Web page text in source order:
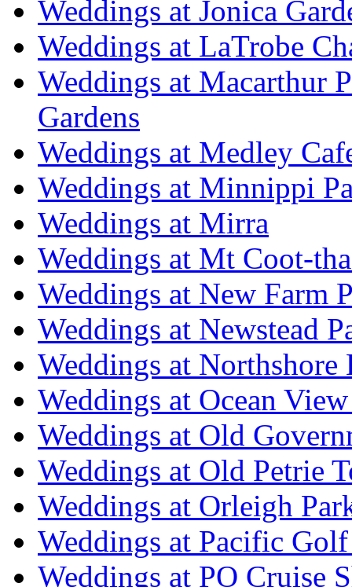
Weddings at Jonica
Weddings at LaTrobe
Weddings at Macarthur
Gardens
Weddings at Medley
Weddings at Minnippi
Weddings at Mirra
Weddings at Mt Coot-
Weddings at New Farm
Weddings at Newstead
Weddings at Northshore
Weddings at Ocean
Weddings at Old
Weddings at Old Petrie
Weddings at Orleigh
Weddings at Pacific
Weddings at PO Cruise